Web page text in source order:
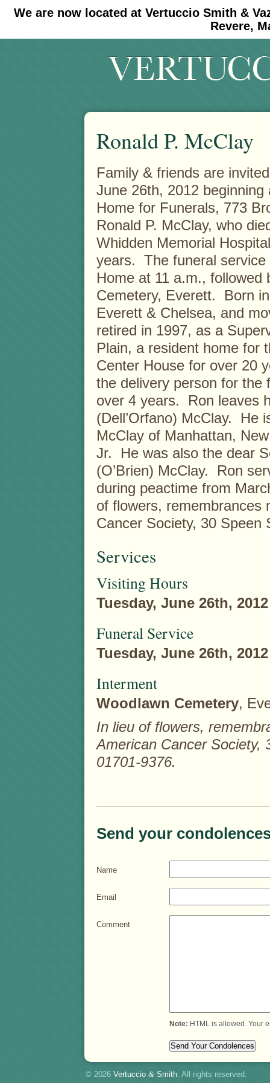
We are now located at Vertuccio Smith &
Revere,
#30 (no title) #11908 (no title)
Ronald P. McClay
Family & friends are
June 26th, 2012
Home for Funerals, 773
Ronald P. McClay, who
Whidden Memorial
years. The funeral service
Home at 11 a.m., followed
Cemetery, Everett. Born
Everett & Chelsea, and
retired in 1997, as a
Plain, a resident home for
Center House for over 20
the delivery person for the
over 4 years. Ron leaves
(Dell’Orfano) McClay. He
McClay of Manhattan,
Jr. He was also the dear
(O’Brien) McClay. Ron
during peactime from
of flowers, remembrances
Cancer Society, 30 Speen
Services
Visiting Hours
Tuesday, June 26th, 2012
Funeral Service
Tuesday, June 26th, 2012
Interment
Woodlawn Cemetery,
In lieu of flowers,
American Cancer Society,
01701-9376.
Send your
Name
Email
Comment
Note: HTML is allowed. Your
© 2026 Vertuccio & Smith. All rights reserved.